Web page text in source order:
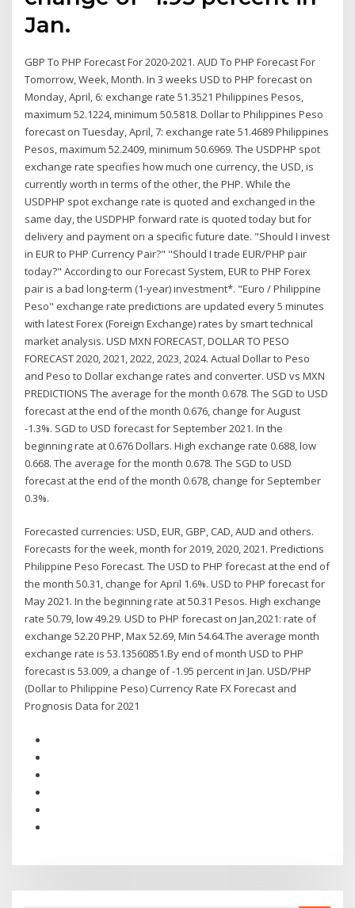
Jan.
GBP To PHP Forecast For 2020-2021. AUD To PHP Forecast For
Tomorrow, Week, Month. In 3 weeks USD to PHP forecast on
Monday, April, 6: exchange rate 51.3521 Philippines Pesos,
maximum 52.1224, minimum 50.5818. Dollar to Philippines Peso
forecast on Tuesday, April, 7: exchange rate 51.4689 Philippines
Pesos, maximum 52.2409, minimum 50.6969. The USDPHP spot
exchange rate specifies how much one currency, the USD, is
currently worth in terms of the other, the PHP. While the
USDPHP spot exchange rate is quoted and exchanged in the
same day, the USDPHP forward rate is quoted today but for
delivery and payment on a specific future date. "Should I invest
in EUR to PHP Currency Pair?" "Should I trade EUR/PHP pair
today?" According to our Forecast System, EUR to PHP Forex
pair is a bad long-term (1-year) investment*. "Euro / Philippine
Peso" exchange rate predictions are updated every 5 minutes
with latest Forex (Foreign Exchange) rates by smart technical
market analysis. USD MXN FORECAST, DOLLAR TO PESO
FORECAST 2020, 2021, 2022, 2023, 2024. Actual Dollar to Peso
and Peso to Dollar exchange rates and converter. USD vs MXN
PREDICTIONS The average for the month 0.678. The SGD to USD
forecast at the end of the month 0.676, change for August
-1.3%. SGD to USD forecast for September 2021. In the
beginning rate at 0.676 Dollars. High exchange rate 0.688, low
0.668. The average for the month 0.678. The SGD to USD
forecast at the end of the month 0.678, change for September
0.3%.
Forecasted currencies: USD, EUR, GBP, CAD, AUD and others.
Forecasts for the week, month for 2019, 2020, 2021. Predictions
Philippine Peso Forecast. The USD to PHP forecast at the end of
the month 50.31, change for April 1.6%. USD to PHP forecast for
May 2021. In the beginning rate at 50.31 Pesos. High exchange
rate 50.79, low 49.29. USD to PHP forecast on Jan,2021: rate of
exchange 52.20 PHP, Max 52.69, Min 54.64.The average month
exchange rate is 53.13560851.By end of month USD to PHP
forecast is 53.009, a change of -1.95 percent in Jan. USD/PHP
(Dollar to Philippine Peso) Currency Rate FX Forecast and
Prognosis Data for 2021